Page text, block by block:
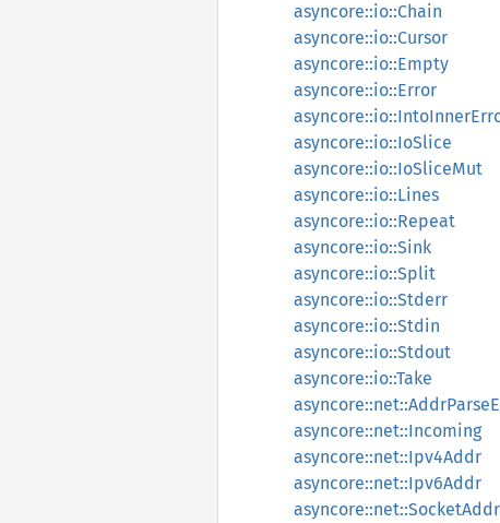
asyncore::io::Chain
asyncore::io::Cursor
asyncore::io::Empty
asyncore::io::Error
asyncore::io::IoSlice
asyncore::io::IoSliceMut
asyncore::io::Lines
asyncore::io::Repeat
asyncore::io::Sink
asyncore::io::Split
asyncore::io::Stderr
asyncore::io::Stdin
asyncore::io::Stdout
asyncore::io::Take
asyncore::net::Incoming
asyncore::net::Ipv4Addr
asyncore::net::Ipv6Addr